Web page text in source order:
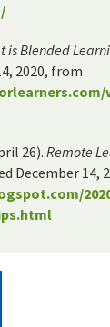
is Blended
2020, from
26). Remote
December 14,